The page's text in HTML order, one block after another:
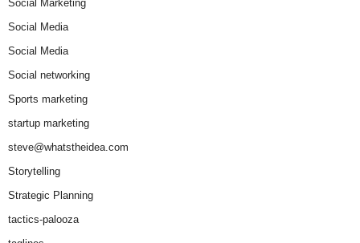
Social Marketing
Social Media
Social Media
Social networking
Sports marketing
startup marketing
steve@whatstheidea.com
Storytelling
Strategic Planning
tactics-palooza